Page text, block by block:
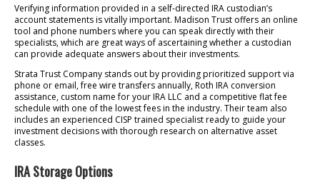
Verifying information provided in a self-directed IRA custodian’s
account statements is vitally important. Madison Trust offers an online
tool and phone numbers where you can speak directly with their
specialists, which are great ways of ascertaining whether a custodian
can provide adequate answers about their investments.
Strata Trust Company stands out by providing prioritized support via
phone or email, free wire transfers annually, Roth IRA conversion
assistance, custom name for your IRA LLC and a competitive flat fee
schedule with one of the lowest fees in the industry. Their team also
includes an experienced CISP trained specialist ready to guide your
investment decisions with thorough research on alternative asset
classes.
IRA Storage Options